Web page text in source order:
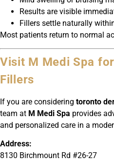
Results are visible
Fillers settle naturally
Most patients return to normal
Visit M Medi Spa
Fillers
If you are considering toronto
team at M Medi Spa provides
and personalized care in a
Address:
8130 Birchmount Rd #26-27